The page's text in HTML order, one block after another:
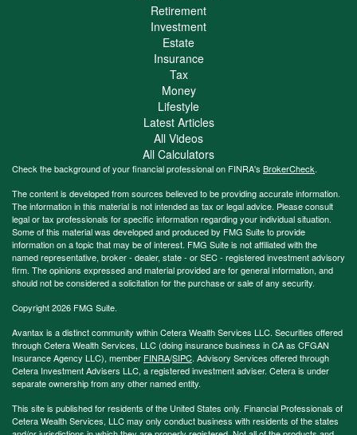
Retirement
Investment
Estate
Insurance
Tax
Money
Lifestyle
Latest Articles
All Videos
All Calculators
Check the background of your financial professional on FINRA's BrokerCheck.
The content is developed from sources believed to be providing accurate information.
The information in this material is not intended as tax or legal advice. Please consult
legal or tax professionals for specific information regarding your individual situation.
Some of this material was developed and produced by FMG Suite to provide
information on a topic that may be of interest. FMG Suite is not affiliated with the
named representative, broker - dealer, state - or SEC - registered investment advisory
firm. The opinions expressed and material provided are for general information, and
should not be considered a solicitation for the purchase or sale of any security.
Copyright 2026 FMG Suite.
Avantax is a distinct community within Cetera Wealth Services LLC. Securities offered
through Cetera Wealth Services, LLC (doing insurance business in CA as CFGAN
Insurance Agency LLC), member FINRA/SIPC. Advisory Services offered through
Cetera Investment Advisers LLC, a registered investment adviser. Cetera is under
separate ownership from any other named entity.
This site is published for residents of the United States only. Financial Professionals of
Cetera Wealth Services, LLC may only conduct business with residents of the states